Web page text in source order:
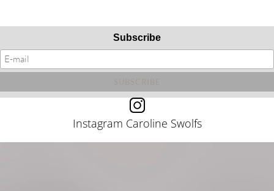
Subscribe
Instagram Caroline Swolfs